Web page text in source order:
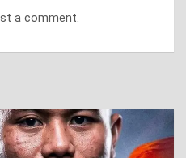
a comment.